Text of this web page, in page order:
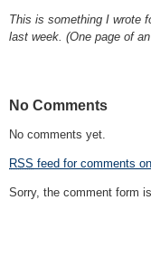
This is something I wrote
last week. (One page of
No Comments
No comments yet.
RSS feed for comments
Sorry, the comment form